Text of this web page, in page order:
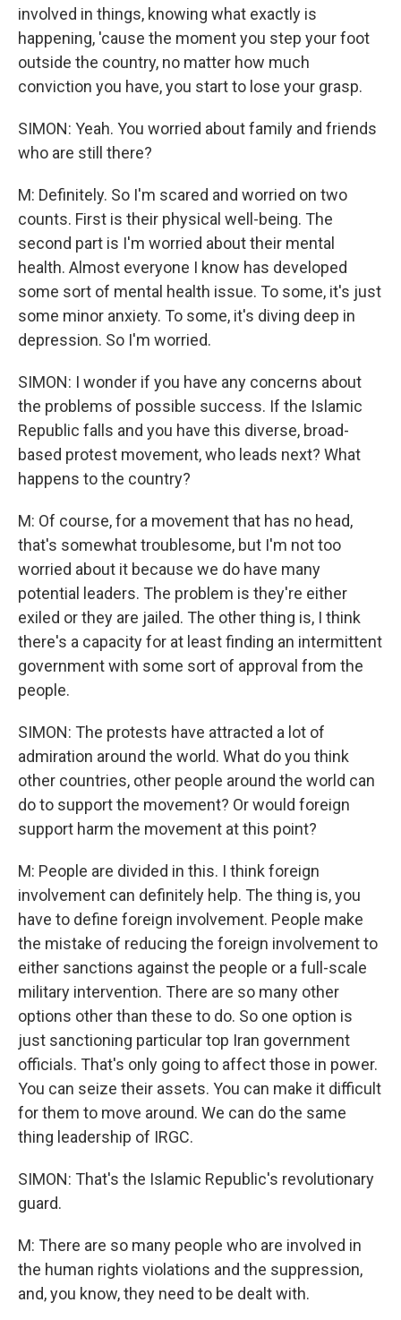
involved in things, knowing what exactly is
happening, 'cause the moment you step your foot
outside the country, no matter how much
conviction you have, you start to lose your grasp.
SIMON: Yeah. You worried about family and friends
who are still there?
M: Definitely. So I'm scared and worried on two
counts. First is their physical well-being. The
second part is I'm worried about their mental
health. Almost everyone I know has developed
some sort of mental health issue. To some, it's just
some minor anxiety. To some, it's diving deep in
depression. So I'm worried.
SIMON: I wonder if you have any concerns about
the problems of possible success. If the Islamic
Republic falls and you have this diverse, broad-
based protest movement, who leads next? What
happens to the country?
M: Of course, for a movement that has no head,
that's somewhat troublesome, but I'm not too
worried about it because we do have many
potential leaders. The problem is they're either
exiled or they are jailed. The other thing is, I think
there's a capacity for at least finding an intermittent
government with some sort of approval from the
people.
SIMON: The protests have attracted a lot of
admiration around the world. What do you think
other countries, other people around the world can
do to support the movement? Or would foreign
support harm the movement at this point?
M: People are divided in this. I think foreign
involvement can definitely help. The thing is, you
have to define foreign involvement. People make
the mistake of reducing the foreign involvement to
either sanctions against the people or a full-scale
military intervention. There are so many other
options other than these to do. So one option is
just sanctioning particular top Iran government
officials. That's only going to affect those in power.
You can seize their assets. You can make it difficult
for them to move around. We can do the same
thing leadership of IRGC.
SIMON: That's the Islamic Republic's revolutionary
guard.
M: There are so many people who are involved in
the human rights violations and the suppression,
and, you know, they need to be dealt with.